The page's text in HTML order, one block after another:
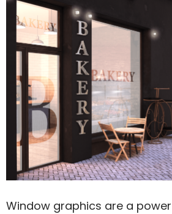
Window graphics are a